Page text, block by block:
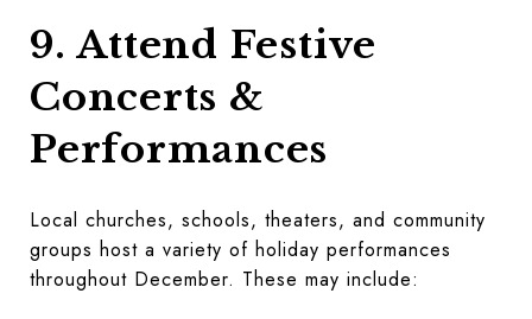
9. Attend Festive
Concerts &
Performances
Local churches, schools, theaters, and community
groups host a variety of holiday performances
throughout December. These may include: